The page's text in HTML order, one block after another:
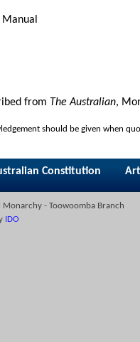
from The Australian,
should be given when
Constitution
- Toowoomba Branch
IDO